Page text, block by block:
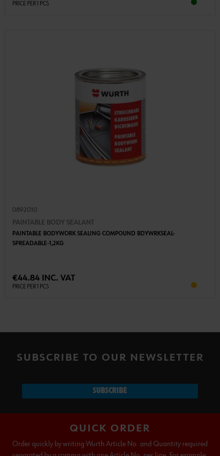
PRICE PER 1 PCS
0892010
PAINTABLE BODY SEALANT
PAINTABLE BODYWORK SEALING COMPOUND BDYWRKSEAL-
SPREADABLE-1,2KG
€44.84 INC. VAT
PRICE PER 1 PCS
SUBSCRIBE TO OUR NEWSLETTER
SUBSCRIBE
QUICK ORDER
Order quickly by writing Wurth Article No. and Quantity required